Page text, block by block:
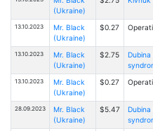
(Ukraine)
13.10.2023
Mr. Black
(Ukraine)
$0.27
13.10.2023
Mr. Black
(Ukraine)
$2.75
13.10.2023
Mr. Black
(Ukraine)
$0.27
28.09.2023
Mr. Black
(Ukraine)
$5.47